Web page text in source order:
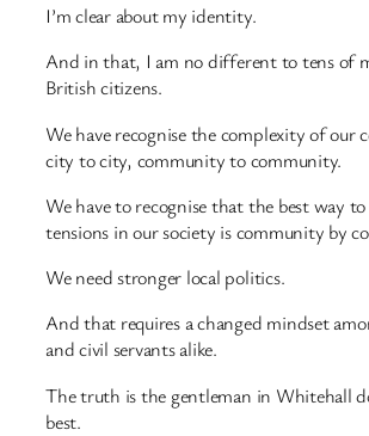
I’m clear about my identity.
And in that, I am no different to tens of
British citizens.
We have recognise the complexity of our
city to city, community to community.
We have to recognise that the best way
tensions in our society is community by
We need stronger local politics.
And that requires a changed mindset
and civil servants alike.
The truth is the gentleman in Whitehall
best.